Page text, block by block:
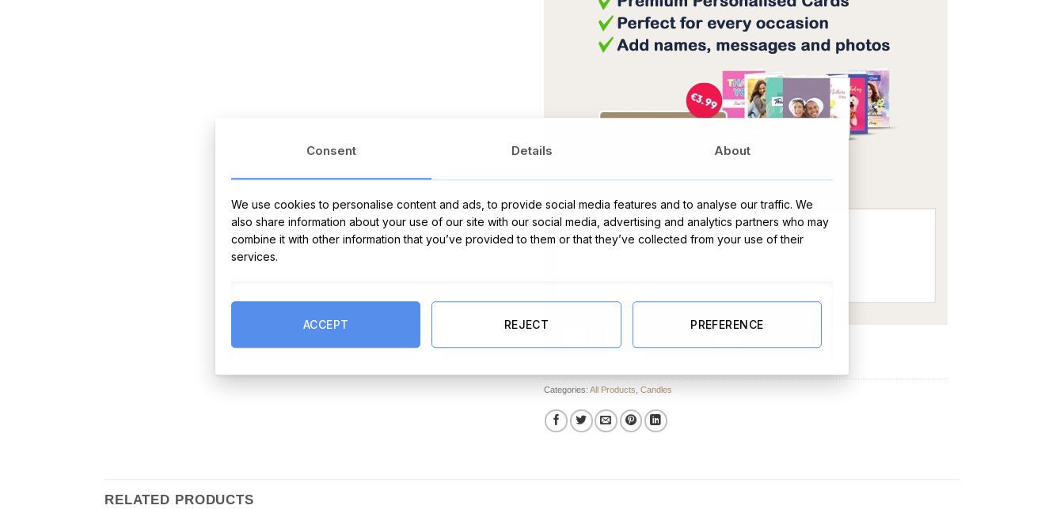
OR
Herb Dublin Peppermint, Eucalyptus & Lime Candle -Tin Tall quantity
Categories: All Products Candles
RELATED PRODUCTS
Consent Details About
We use cookies to personalise content and ads, to provide social media features and to analyse our traffic. We
also share information about your use of our site with our social media, advertising and analytics partners who may
combine it with other information that you’ve provided to them or that they’ve collected from your use of their
services.
ACCEPT REJECT PREFERENCE